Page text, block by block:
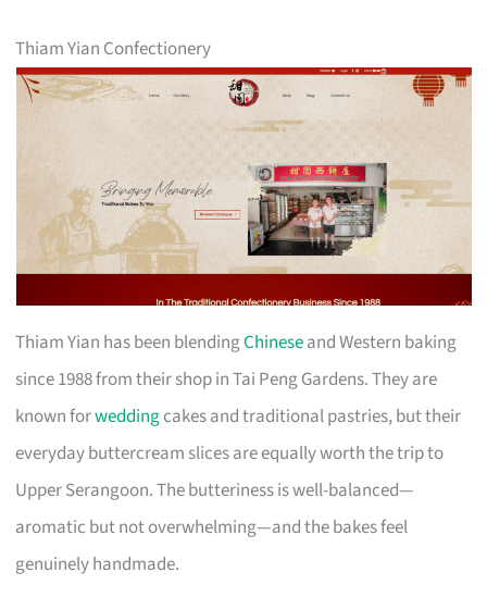
Thiam Yian Confectionery
Thiam Yian has been blendingChineseand Western baking
since 1988 from their shop in Tai Peng Gardens. They are
known forweddingcakes and traditional pastries, but their
everyday buttercream slices are equally worth the trip to
Upper Serangoon. The butteriness is well-balanced—
aromatic but not overwhelming—and the bakes feel
genuinely handmade.